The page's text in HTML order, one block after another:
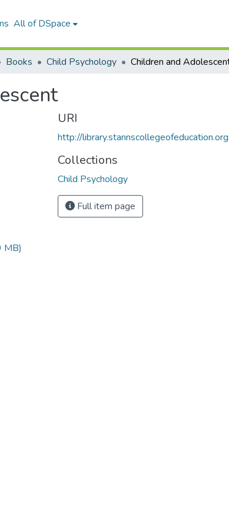
All of DSpace
Books Child Psychology Children and
MB)
URI
http://
Collections
Child Psychology
Full item page